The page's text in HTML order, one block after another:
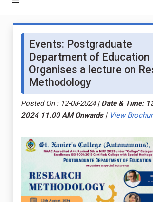
Events: Postgraduate
Department of Education
Organises a lecture on
Methodology
Posted On : 12-08-2024| Date & Time:
2024 11.00 AM Onwards| View